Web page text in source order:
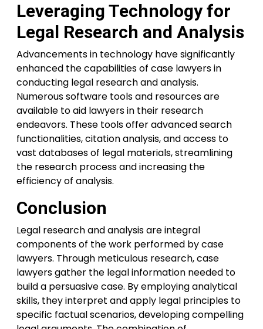
Leveraging Technology for
Legal Research and Analysis
Advancements in technology have significantly
enhanced the capabilities of case lawyers in
conducting legal research and analysis.
Numerous software tools and resources are
available to aid lawyers in their research
endeavors. These tools offer advanced search
functionalities, citation analysis, and access to
vast databases of legal materials, streamlining
the research process and increasing the
efficiency of analysis.
Conclusion
Legal research and analysis are integral
components of the work performed by case
lawyers. Through meticulous research, case
lawyers gather the legal information needed to
build a persuasive case. By employing analytical
skills, they interpret and apply legal principles to
specific factual scenarios, developing compelling